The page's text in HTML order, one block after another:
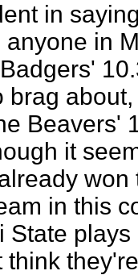
in
in
brag
Beavers'
it
in this
State
think